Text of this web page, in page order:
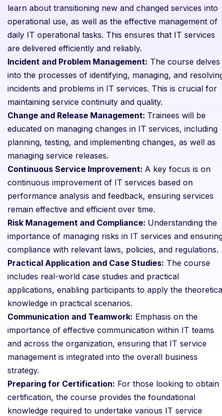
learn about transitioning new and changed services into
operational use, as well as the effective management of
daily IT operational tasks. This ensures that IT services
are delivered efficiently and reliably.
Incident and Problem Management: The course delves
into the processes of identifying, managing, and
incidents and problems in IT services. This is crucial for
maintaining service continuity and quality.
Change and Release Management: Trainees will be
educated on managing changes in IT services, including
planning, testing, and implementing changes, as well as
managing service releases.
Continuous Service Improvement: A key focus is on
continuous improvement of IT services based on
performance analysis and feedback, ensuring services
remain effective and efficient over time.
Risk Management and Compliance: Understanding the
importance of managing risks in IT services and
compliance with relevant laws, policies, and regulations.
Practical Application and Case Studies: The course
includes real-world case studies and practical
applications, enabling participants to apply the
knowledge in practical scenarios.
Communication and Teamwork: Emphasis on the
importance of effective communication within IT teams
and across the organization, ensuring that IT service
management is integrated into the overall business
strategy.
Preparing for Certification: For those looking to obtain
certification, the course provides the foundational
knowledge required to undertake various IT service